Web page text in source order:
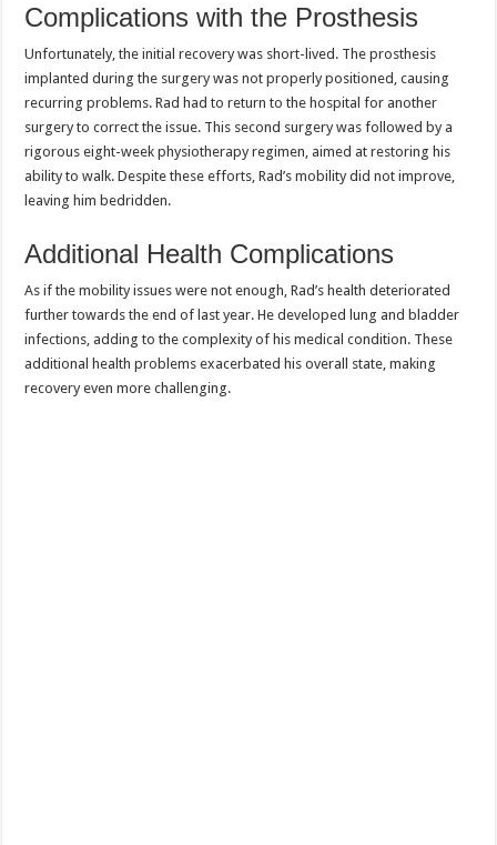
Complications with the Prosthesis
Unfortunately, the initial recovery was short-lived. The prosthesis
implanted during the surgery was not properly positioned, causing
recurring problems. Rad had to return to the hospital for another
surgery to correct the issue. This second surgery was followed by a
rigorous eight-week physiotherapy regimen, aimed at restoring his
ability to walk. Despite these efforts, Rad’s mobility did not improve,
leaving him bedridden.
Additional Health Complications
As if the mobility issues were not enough, Rad’s health deteriorated
further towards the end of last year. He developed lung and bladder
infections, adding to the complexity of his medical condition. These
additional health problems exacerbated his overall state, making
recovery even more challenging.